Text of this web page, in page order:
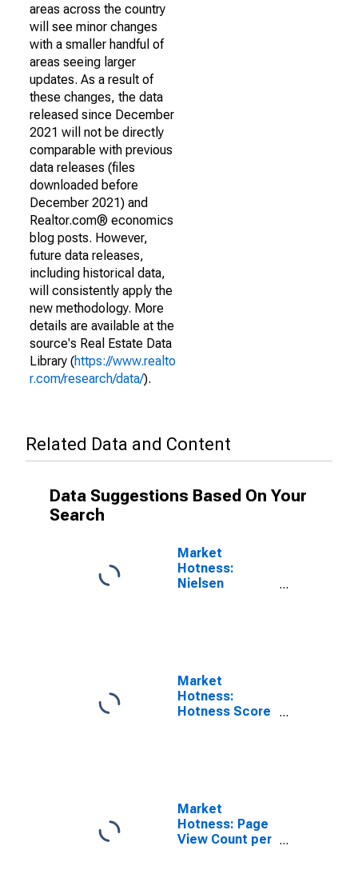
areas across the country
will see minor changes
with a smaller handful of
areas seeing larger
updates. As a result of
these changes, the data
released since December
2021 will not be directly
comparable with previous
data releases (files
downloaded before
December 2021) and
Realtor.com® economics
blog posts. However,
future data releases,
including historical data,
will consistently apply the
new methodology. More
details are available at the
source's Real Estate Data
Library (https://www.realto
r.com/research/data/).
Related Data and Content
Data Suggestions Based On Your
Search
Market
Hotness:
Nielsen
Market
Hotness:
Hotness Score
Market
Hotness: Page
View Count per